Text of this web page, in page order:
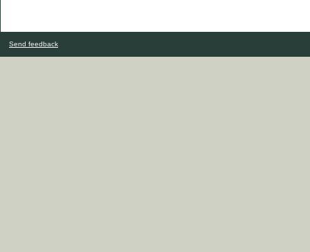
Send feedback